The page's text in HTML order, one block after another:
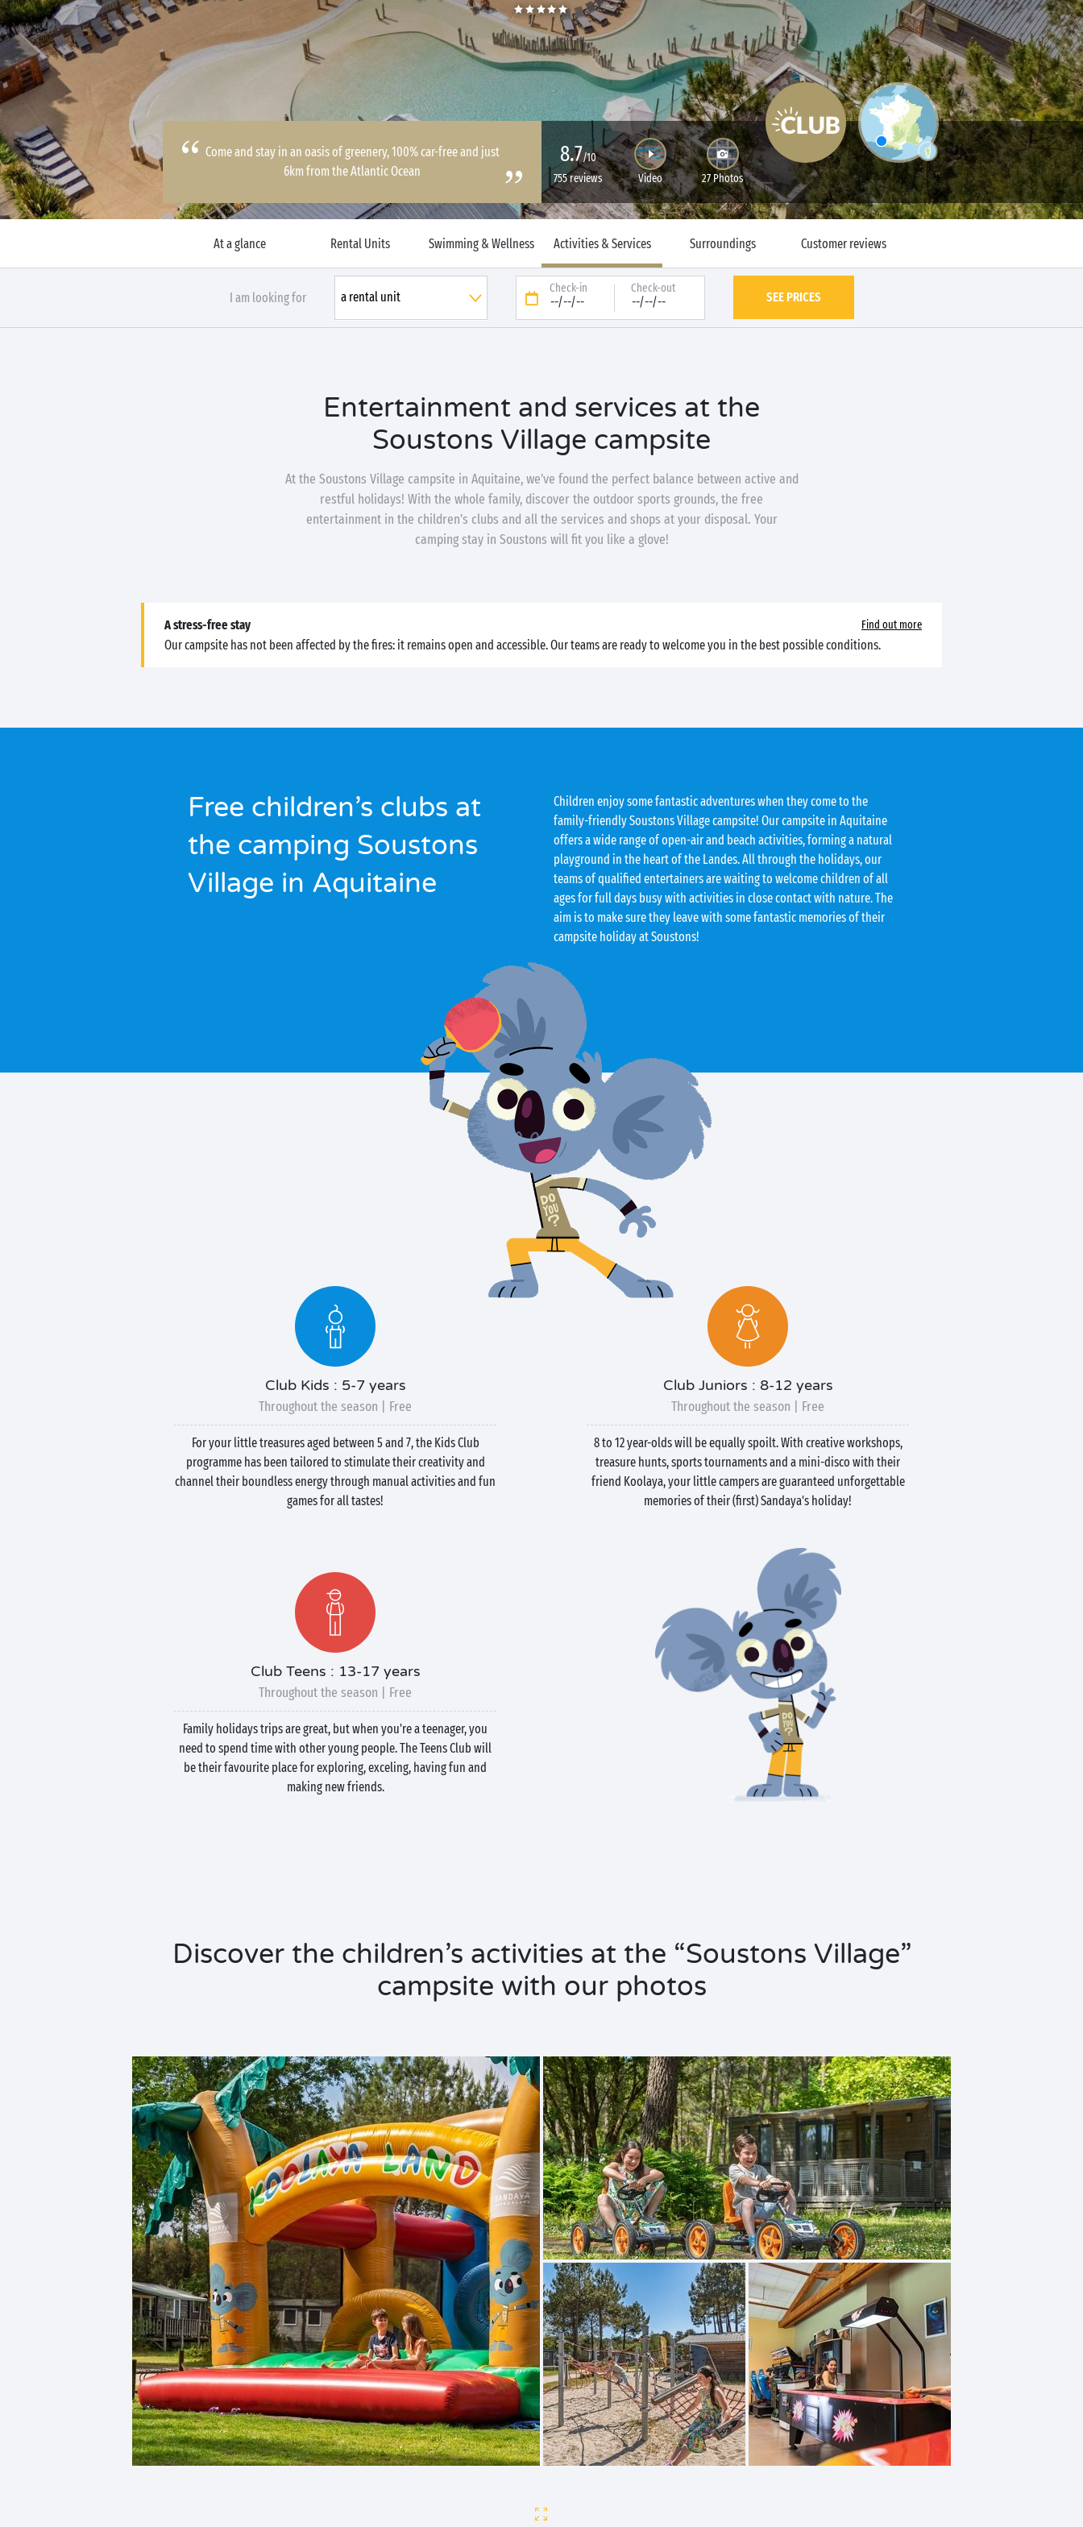
Come and stay in an oasis of greenery, 100% car-free and just
6km from the Atlantic Ocean
8.7/10
755 reviews
Video 27 Photos
At a glance Rental Units Swimming & Wellness Activities & Services Surroundings Customer reviews
I am looking for
Check-in
--/--/--
Check-out
--/--/-- SEE PRICES
Entertainment and services at the
Soustons Village campsite
At the Soustons Village campsite in Aquitaine, we’ve found the perfect balance between active and
restful holidays! With the whole family, discover the outdoor sports grounds, the free
entertainment in the children’s clubs and all the services and shops at your disposal. Your
camping stay in Soustons will fit you like a glove!
A stress-free stay Find out more
Our campsite has not been affected by the fires: it remains open and accessible. Our teams are ready to welcome you in the best possible conditions.
Free children’s clubs at
the camping Soustons
Village in Aquitaine
Children enjoy some fantastic adventures when they come to the
family-friendly Soustons Village campsite! Our campsite in Aquitaine
offers a wide range of open-air and beach activities, forming a natural
playground in the heart of the Landes. All through the holidays, our
teams of qualified entertainers are waiting to welcome children of all
ages for full days busy with activities in close contact with nature. The
aim is to make sure they leave with some fantastic memories of their
campsite holiday at Soustons!
Club Kids : 5-7 years
Throughout the season | Free
For your little treasures aged between 5 and 7, the Kids Club
programme has been tailored to stimulate their creativity and
channel their boundless energy through manual activities and fun
games for all tastes!
Club Juniors : 8-12 years
Throughout the season | Free
8 to 12 year-olds will be equally spoilt. With creative workshops,
treasure hunts, sports tournaments and a mini-disco with their
friend Koolaya, your little campers are guaranteed unforgettable
memories of their (first) Sandaya's holiday!
Club Teens : 13-17 years
Throughout the season | Free
Family holidays trips are great, but when you're a teenager, you
need to spend time with other young people. The Teens Club will
be their favourite place for exploring, exceling, having fun and
making new friends.
Discover the children’s activities at the “Soustons Village”
campsite with our photos